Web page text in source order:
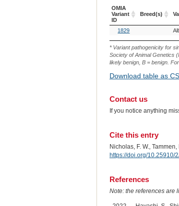
OMIA
Variant
ID
Breed(s)
OMIA
Variant
ID
1829
* Variant pathogenicity for
Society of Animal Genetics
likely benign, B = benign.
Download table as
Contact us
If you notice anything
Cite this entry
Nicholas, F. W.,
https://doi.org/10.25910/
References
Note: the references are